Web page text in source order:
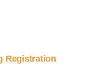
Registration